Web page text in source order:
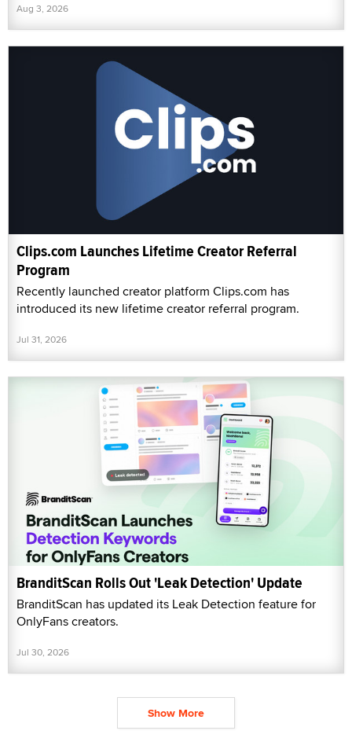
Aug 3, 2026
Clips.com Launches Lifetime Creator Referral
Program
Recently launched creator platform Clips.com has
introduced its new lifetime creator referral program.
Jul 31, 2026
BranditScan Rolls Out 'Leak Detection' Update
BranditScan has updated its Leak Detection feature for
OnlyFans creators.
Jul 30, 2026
Show More